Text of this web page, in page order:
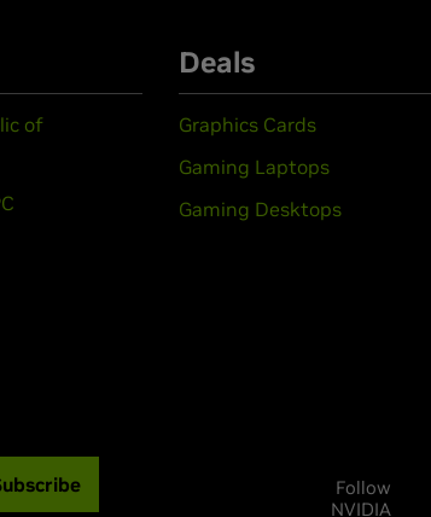
of
Deals
Graphics Cards
Gaming Laptops
Gaming Desktops
Follow
NVIDIA